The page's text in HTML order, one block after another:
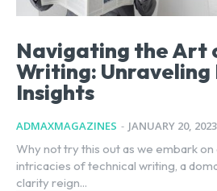
Navigating the Art
Writing:
Insights
ADMAXMAGAZINES - JANUARY 20, 2023
Why not try this out as we embark
intricacies of technical writing, a
clarity reign...